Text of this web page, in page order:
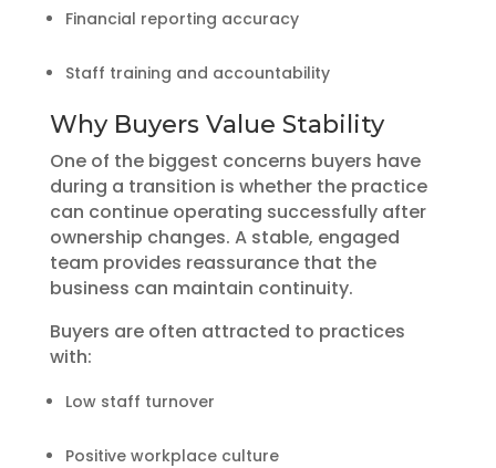
Financial reporting accuracy
Staff training and accountability
Why Buyers Value Stability
One of the biggest concerns buyers have
during a transition is whether the practice
can continue operating successfully after
ownership changes. A stable, engaged
team provides reassurance that the
business can maintain continuity.
Buyers are often attracted to practices
with:
Low staff turnover
Positive workplace culture